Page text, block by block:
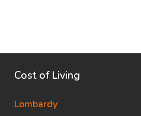
Cost of Living
Lombardy